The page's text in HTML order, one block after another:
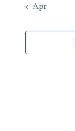
Apr